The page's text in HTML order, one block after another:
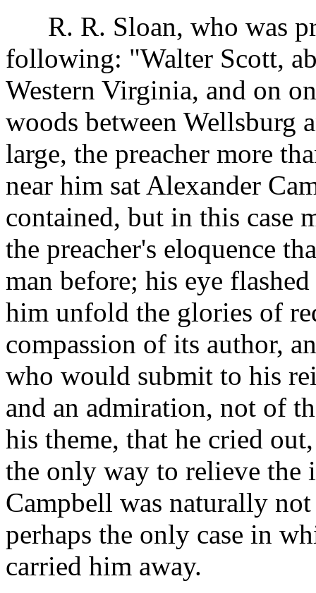
R. R. Sloan, who was
following: "Walter Scott,
Western Virginia, and on
woods between Wellsburg
large, the preacher more
near him sat Alexander
contained, but in this case
the preacher's eloquence
man before; his eye
him unfold the glories of
compassion of its author,
who would submit to his
and an admiration, not of
his theme, that he cried
the only way to relieve
Campbell was naturally
perhaps the only case in
carried him away.